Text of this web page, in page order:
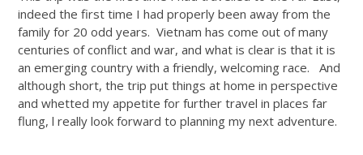
indeed the first time I had properly been away from the
family for 20 odd years. Vietnam has come out of many
centuries of conflict and war, and what is clear is that it is
an emerging country with a friendly, welcoming race. And
although short, the trip put things at home in perspective
and whetted my appetite for further travel in places far
flung, l really look forward to planning my next adventure.